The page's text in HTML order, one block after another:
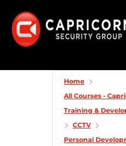
Home
All Courses -
Training &
CCTV
Personal